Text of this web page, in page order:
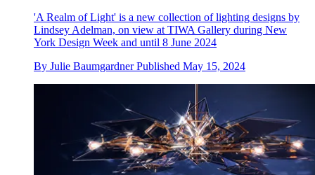
'A Realm of Light' is a new collection of lighting designs by
Lindsey Adelman, on view at TIWA Gallery during New
York Design Week and until 8 June 2024
By Julie Baumgardner Published May 15, 2024